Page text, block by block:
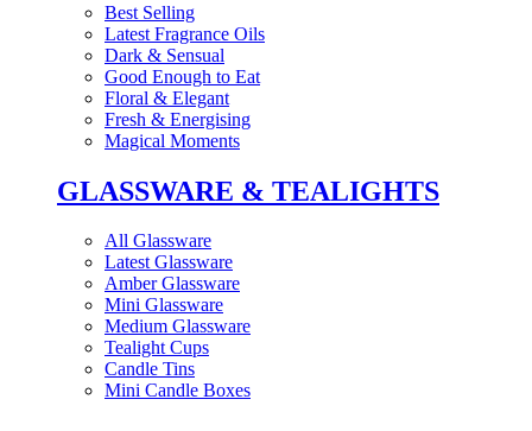
Best Selling
Latest Fragrance Oils
Dark & Sensual
Good Enough to Eat
Floral & Elegant
Fresh & Energising
Magical Moments
GLASSWARE & TEALIGHTS
All Glassware
Latest Glassware
Amber Glassware
Mini Glassware
Medium Glassware
Tealight Cups
Candle Tins
Mini Candle Boxes